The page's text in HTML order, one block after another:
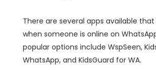
There are several apps available
when someone is online on
popular options include WspSeen,
WhatsApp, and KidsGuard for WA.